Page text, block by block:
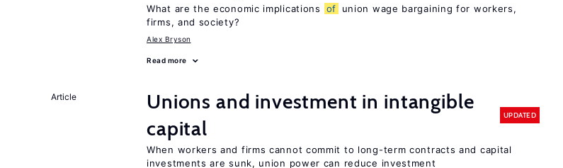
What are the economic implications of
union wage bargaining for workers,
firms, and society?
Alex Bryson
Read more
Article
Unions and investment in intangible
capital
UPDATED
When workers and firms cannot commit to long-term contracts and capital
investments are sunk, union power can reduce investment